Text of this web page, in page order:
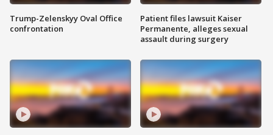
Trump-Zelenskyy Oval Office
confrontation
Patient files lawsuit Kaiser
Permanente, alleges sexual
assault during surgery